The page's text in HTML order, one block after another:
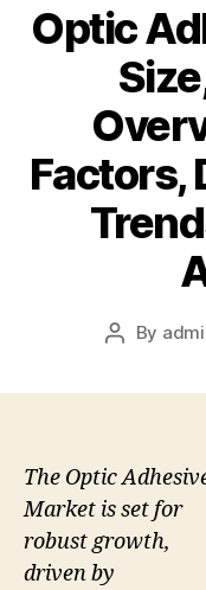
Optic
Factors,
Post
By
The Optic
Market is set for
robust growth,
driven by